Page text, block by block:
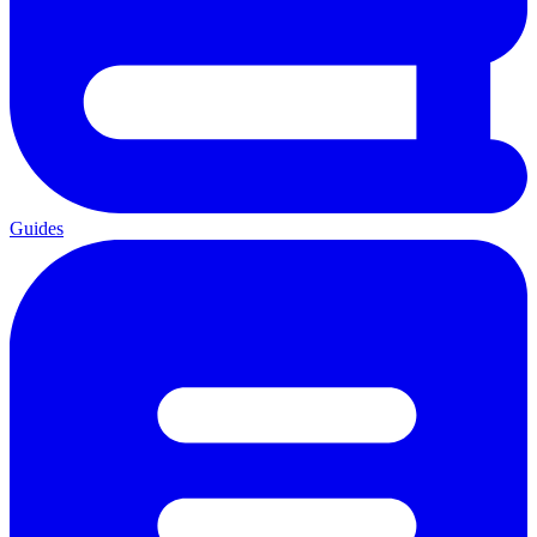
Guides